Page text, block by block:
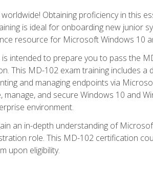
Obtaining proficiency in this
is ideal for onboarding new junior
resource for Microsoft Windows 10
intended to prepare you to pass the
This MD-102 exam training includes a
and managing endpoints via
and secure Windows 10 and
environment.
an in-depth understanding of
role. This MD-102 certification
upon eligibility.